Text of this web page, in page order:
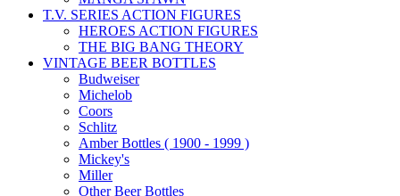
T.V. SERIES ACTION FIGURES
HEROES ACTION FIGURES
THE BIG BANG THEORY
VINTAGE BEER BOTTLES
Budweiser
Michelob
Coors
Schlitz
Amber Bottles ( 1900 - 1999 )
Mickey's
Miller
Other Beer Bottles